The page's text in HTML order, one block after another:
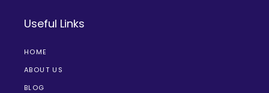
Useful Links
HOME
ABOUT US
BLOG